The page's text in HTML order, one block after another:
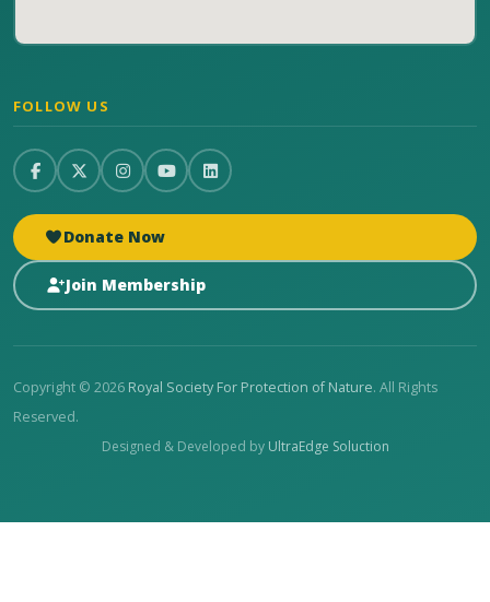
FOLLOW US
Donate Now
Join Membership
Copyright © 2026 Royal Society For Protection of Nature. All Rights
Reserved.
Designed & Developed by UltraEdge Soluction